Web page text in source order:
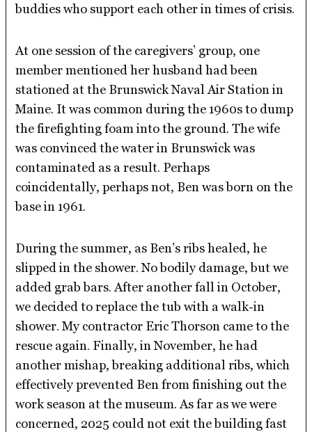
buddies who support each other in times of crisis.
At one session of the caregivers’ group, one
member mentioned her husband had been
stationed at the Brunswick Naval Air Station in
Maine. It was common during the 1960s to dump
the firefighting foam into the ground. The wife
was convinced the water in Brunswick was
contaminated as a result. Perhaps
coincidentally, perhaps not, Ben was born on the
base in 1961.
During the summer, as Ben’s ribs healed, he
slipped in the shower. No bodily damage, but we
added grab bars. After another fall in October,
we decided to replace the tub with a walk-in
shower. My contractor Eric Thorson came to the
rescue again. Finally, in November, he had
another mishap, breaking additional ribs, which
effectively prevented Ben from finishing out the
work season at the museum. As far as we were
concerned, 2025 could not exit the building fast